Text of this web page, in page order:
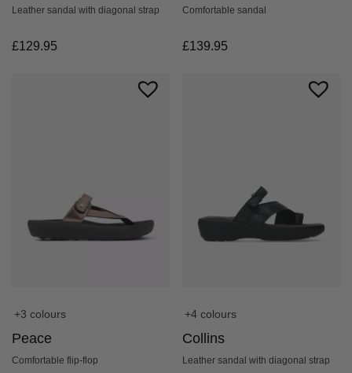
Leather sandal with diagonal strap
£129.95
Comfortable sandal
£139.95
+3 colours
Peace
Comfortable flip-flop
+4 colours
Collins
Leather sandal with diagonal strap